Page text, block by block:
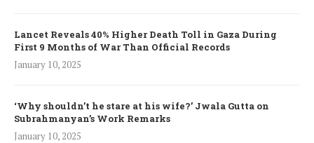
Lancet Reveals 40% Higher Death Toll in Gaza During
First 9 Months of War Than Official Records
January 10, 2025
‘Why shouldn’t he stare at his wife?’ Jwala Gutta on
Subrahmanyan’s Work Remarks
January 10, 2025